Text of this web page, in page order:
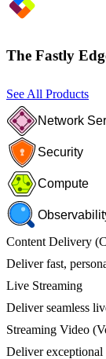
The Fastly
See All Products
Network
Security
Compute
Content Delivery
Deliver fast,
Live Streaming
Deliver seamless
Streaming Video
Deliver exceptional